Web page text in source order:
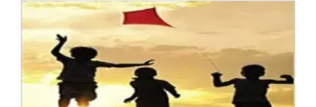
DICKENS,
NAIPAUL,
NARAYAN,
AND
FORSTER!
TAKE
A
LOOK;
IT’S